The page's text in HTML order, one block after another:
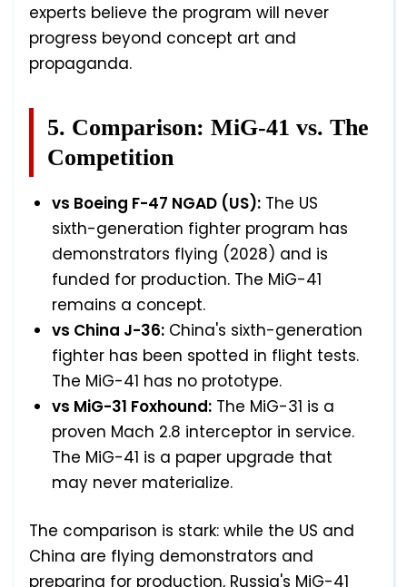
experts believe the program will never
progress beyond concept art and
propaganda.
5. Comparison: MiG-41 vs. The
Competition
vs Boeing F-47 NGAD (US): The US
sixth-generation fighter program has
demonstrators flying (2028) and is
funded for production. The MiG-41
remains a concept.
vs China J-36: China's sixth-generation
fighter has been spotted in flight tests.
The MiG-41 has no prototype.
vs MiG-31 Foxhound: The MiG-31 is a
proven Mach 2.8 interceptor in service.
The MiG-41 is a paper upgrade that
may never materialize.
The comparison is stark: while the US and
China are flying demonstrators and
preparing for production, Russia's MiG-41